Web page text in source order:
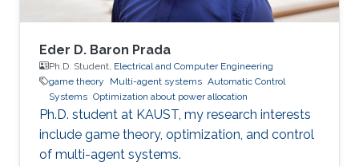
Eder D. Baron Prada
Ph.D. Student, Electrical and Computer Engineering
game theory
Multi-agent systems Automatic Control
Systems Optimization about power allocation
Ph.D. student at KAUST, my research interests
include game theory, optimization, and control
of multi-agent systems.